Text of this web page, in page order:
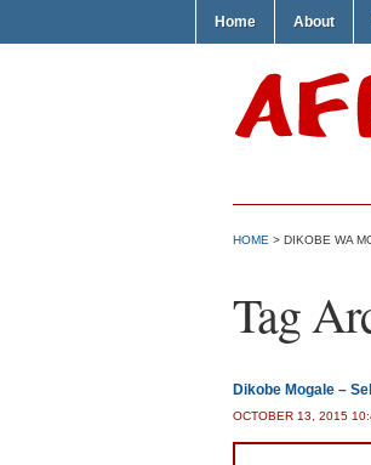
Home About
HOME > DIKOBE WA
Tag
Dikobe Mogale –
OCTOBER 13, 2015